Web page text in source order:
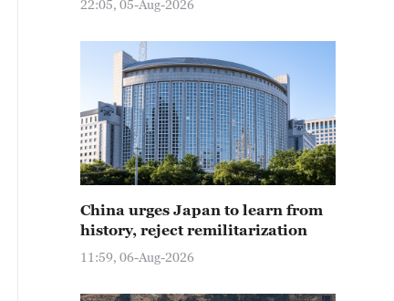
22:05, 05-Aug-2026
China urges Japan to learn from
history, reject remilitarization
11:59, 06-Aug-2026